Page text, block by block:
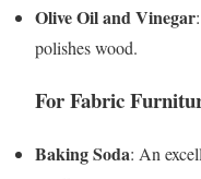
Olive Oil and Vinegar
polishes wood.
For Fabric
Baking Soda: An